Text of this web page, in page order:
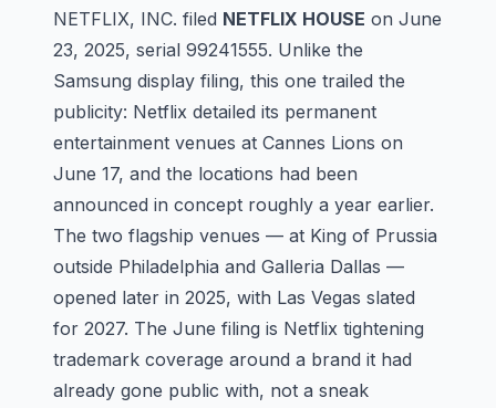
NETFLIX, INC. filed NETFLIX HOUSE on June
23, 2025, serial 99241555. Unlike the
Samsung display filing, this one trailed the
publicity: Netflix detailed its permanent
entertainment venues at Cannes Lions on
June 17, and the locations had been
announced in concept roughly a year earlier.
The two flagship venues — at King of Prussia
outside Philadelphia and Galleria Dallas —
opened later in 2025, with Las Vegas slated
for 2027. The June filing is Netflix tightening
trademark coverage around a brand it had
already gone public with, not a sneak